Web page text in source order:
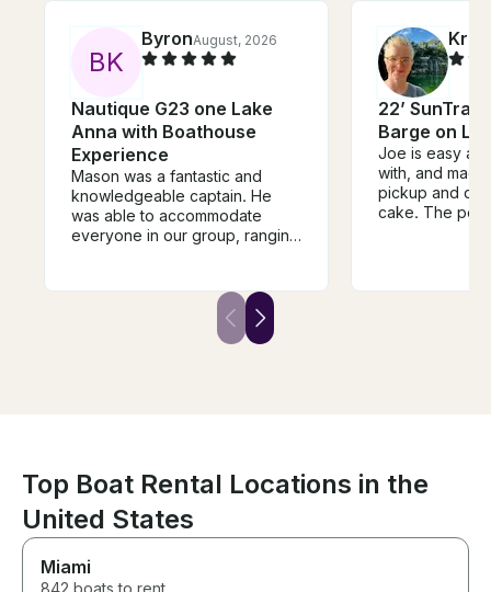
BK
ByronAugust, 2026
Nautique G23 one Lake
Anna with Boathouse
Experience
Mason was a fantastic and
knowledgeable captain. He
was able to accommodate
everyone in our group, ranging
ever wanted to learn how to
wake board, you'd be hard
pressed to find a better coach.
22’
Barge on
Joe is easy
with, and
pickup and
cake. The
items for
Top Boat Rental Locations in the
United States
Miami